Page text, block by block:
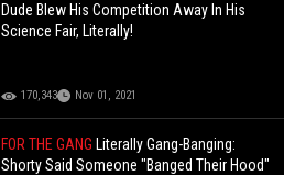
Dude Blew His Competition Away In His
Science Fair, Literally!
170,343 Nov 01, 2021
FOR THE GANG Literally Gang-Banging:
Shorty Said Someone "Banged Their Hood"